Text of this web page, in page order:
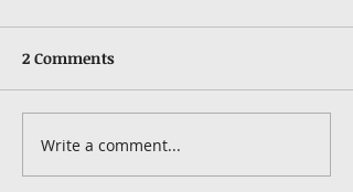
2 Comments
Write a comment...